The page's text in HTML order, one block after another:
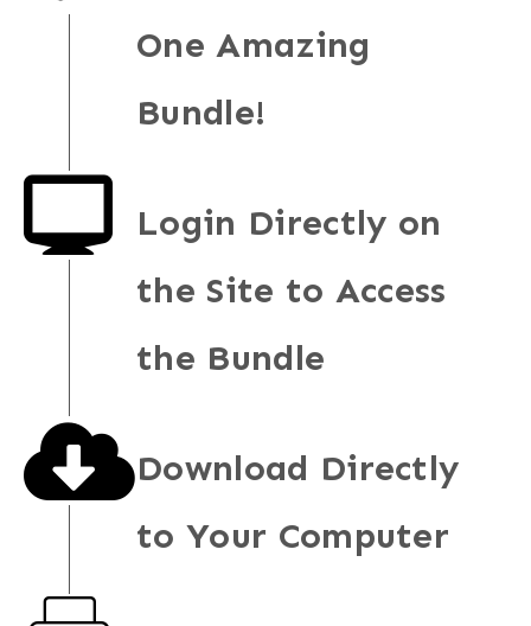
One Amazing
Bundle!
Login Directly on
the Site to Access
the Bundle
Download Directly
to Your Computer